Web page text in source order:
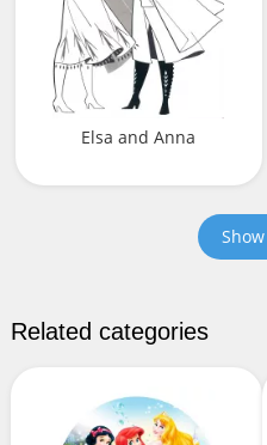
Elsa and Anna
Related categories